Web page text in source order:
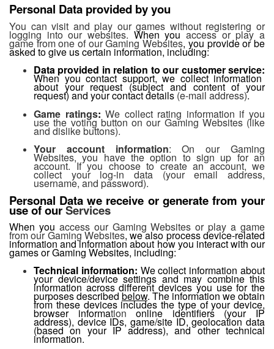
Personal Data provided by you
You can visit and play our games without registering or
logging into our websites. When youaccess or play a
game from one of our Gaming Websites, you provide or be
asked to give us certain information, including:
Data provided in relation to our customer service:
When you contact support, we collect information
about your request (subject and content of your
request) and your contact details(e-mail address).
Game ratings:We collect rating information if you
use the voting button on our Gaming Websites (like
and dislike buttons).
Your account information: On our Gaming
Websites, you have the option to sign up for an
account. If you choose to create an account, we
collect your log-in data (your email address,
username, and password).
Personal Data we receive or generate from your
use of ourServices
When you access our Gaming Websites or play a game
from our Gaming Websites, we also process device-related
information and information about how you interact with our
games or Gaming Websites, including:
Technical information: We collect information about
your device/device settings and may combine this
information across different devices you use for the
purposes describedbelow. The information we obtain
from these devices includes the type of your device,
browser informationonline identifiers (your IP
address), device IDs, game/site ID, geolocation data
(based on your IP address), and other technical
information.